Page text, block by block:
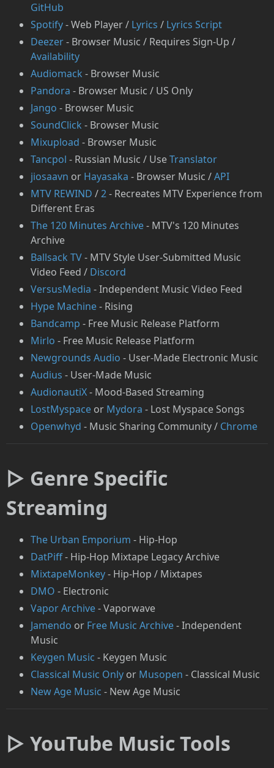
GitHub
Spotify- Web Player / Lyrics / Lyrics Script
Deezer- Browser Music / Requires Sign-Up /
Availability
Audiomack - Browser Music
Pandora - Browser Music / US Only
Jango - Browser Music
SoundClick - Browser Music
Mixupload - Browser Music
Tancpol - Russian Music / UseTranslator
jiosaavn or Hayasaka - Browser Music /API
MTV REWIND /2- Recreates MTV Experience from
Different Eras
The 120 Minutes Archive- MTV's 120 Minutes
Archive
Ballsack TV- MTV Style User-Submitted Music
Video Feed / Discord
⁠VersusMedia - Independent Music Video Feed
Hype Machine- Rising
Bandcamp - Free Music Release Platform
Mirlo - Free Music Release Platform
Newgrounds Audio - User-Made Electronic Music
Audius - User-Made Music
AudionautiX- Mood-Based Streaming
LostMyspace or Mydora - Lost Myspace Songs
Openwhyd - Music Sharing Community / Chrome
▷ Genre Specific
Streaming
The Urban Emporium - Hip-Hop
DatPiff- Hip-Hop Mixtape Legacy Archive
MixtapeMonkey- Hip-Hop / Mixtapes
DMO - Electronic
Vapor Archive- Vaporwave
Jamendo or Free Music Archive- Independent
Music
Keygen Music - Keygen Music
Classical Music Only or Musopen - Classical Music
New Age Music - New Age Music
▷ YouTube Music Tools